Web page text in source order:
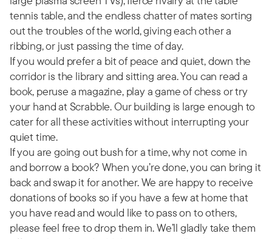
tennis table, and the endless chatter of mates sorting
out the troubles of the world, giving each other a
ribbing, or just passing the time of day.
If you would prefer a bit of peace and quiet, down the
corridor is the library and sitting area. You can read a
book, peruse a magazine, play a game of chess or try
your hand at Scrabble. Our building is large enough to
cater for all these activities without interrupting your
quiet time.
If you are going out bush for a time, why not come in
and borrow a book? When you’re done, you can bring it
back and swap it for another. We are happy to receive
donations of books so if you have a few at home that
you have read and would like to pass on to others,
please feel free to drop them in. We’ll gladly take them